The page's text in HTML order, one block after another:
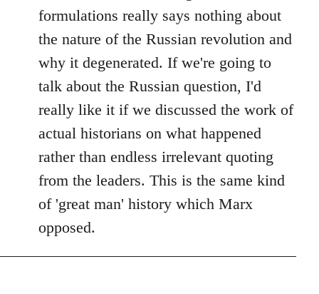
formulations really says nothing about
the nature of the Russian revolution and
why it degenerated. If we're going to
talk about the Russian question, I'd
really like it if we discussed the work of
actual historians on what happened
rather than endless irrelevant quoting
from the leaders. This is the same kind
of 'great man' history which Marx
opposed.